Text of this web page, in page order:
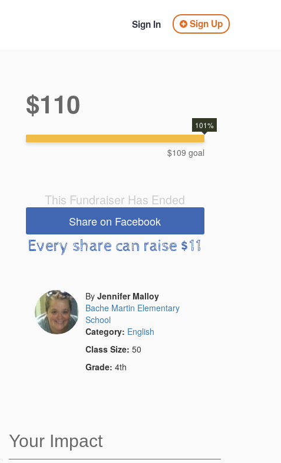
Sign In Sign Up
$110
101%
$109 goal
This Fundraiser Has Ended
Share on Facebook
Every share can raise $11
By Jennifer Malloy
Bache Martin Elementary
School
Category: English
Class Size: 50
Grade: 4th
Your Impact